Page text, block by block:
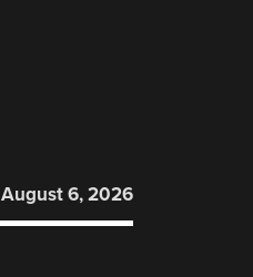
August 6, 2026